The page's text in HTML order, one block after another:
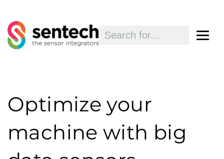
Optimize your
machine with big